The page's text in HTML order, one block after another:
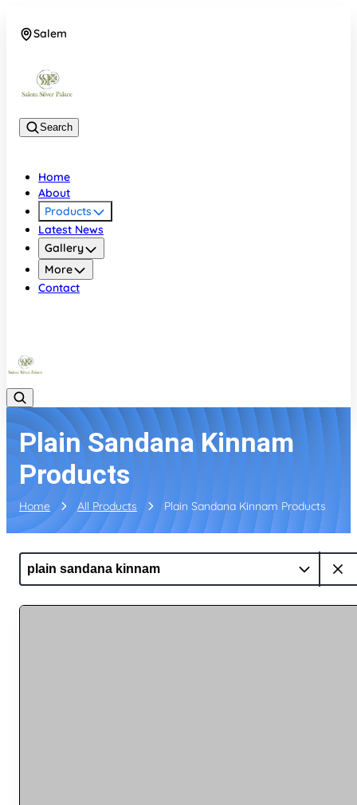
Salem
Search
Home
About
Products
Latest News
Gallery
More
Contact
Plain Sandana Kinnam
Products
Home All Products Plain Sandana Kinnam Products
plain sandana kinnam